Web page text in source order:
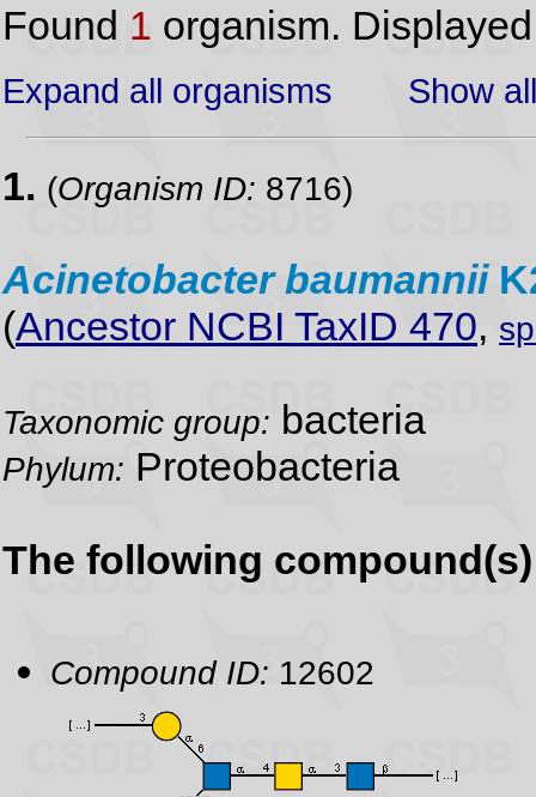
Found 1 organism.
Expand all organisms Show
1. (Organism ID: 8716)
Acinetobacter baumannii
(Ancestor NCBI TaxID 470,
Taxonomic group: bacteria
Phylum: Proteobacteria
The following
Compound ID: 12602